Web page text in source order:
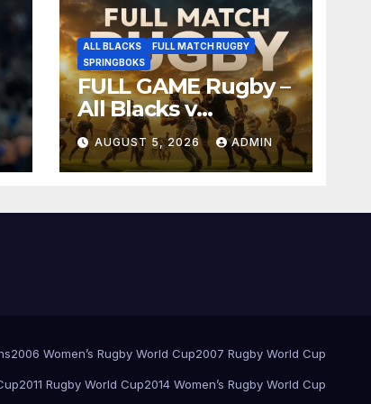
ALL BLACKS
FULL MATCH RUGBY
SPRINGBOKS
FULL GAME Rugby –
All Blacks v
Springboks – 1996 –
Pretoria
AUGUST 5, 2026 ADMIN
2006 Women’s Rugby World Cup2007 Rugby World Cup
2011 Rugby World Cup2014 Women’s Rugby World Cup